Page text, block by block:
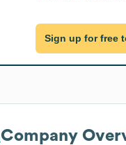
Sign up for free
Company